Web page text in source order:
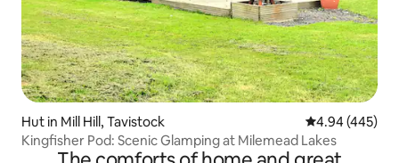
Hut in Mill Hill, Tavistock 4.94 out of 5
4.94 (445)
Kingfisher Pod: Scenic Glamping at Milemead Lakes